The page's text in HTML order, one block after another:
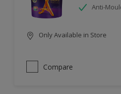
Anti-
Only Available in Store
Compare